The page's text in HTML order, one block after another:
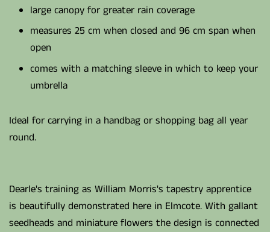
large canopy for greater rain coverage
measures 25 cm when closed and 96 cm span when
open
comes with a matching sleeve in which to keep your
umbrella
Ideal for carrying in a handbag or shopping bag all year
round.
Dearle's training as William Morris's tapestry apprentice
is beautifully demonstrated here in Elmcote. With gallant
seedheads and miniature flowers the design is connected